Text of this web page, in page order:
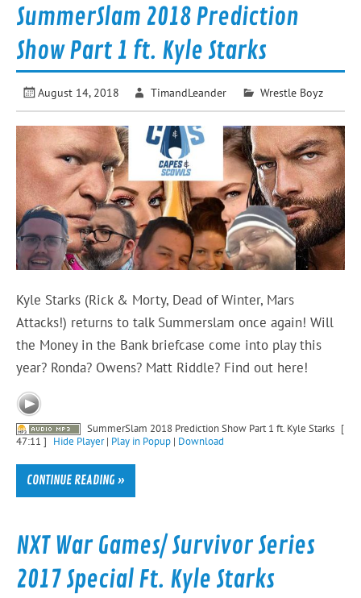
SummerSlam 2018 Prediction
Show Part 1 ft. Kyle Starks
August 14, 2018 TimandLeander Wrestle Boyz
Kyle Starks (Rick & Morty, Dead of Winter, Mars
Attacks!) returns to talk Summerslam once again! Will
the Money in the Bank briefcase come into play this
year? Ronda? Owens? Matt Riddle? Find out here!
SummerSlam 2018 Prediction Show Part 1 ft. Kyle Starks [
47:11 ]
Hide Player| Play in Popup | Download
CONTINUE READING »
NXT War Games/ Survivor Series
2017 Special Ft. Kyle Starks